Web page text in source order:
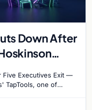
Down After
Five Executives Exit —
TapTools, one of